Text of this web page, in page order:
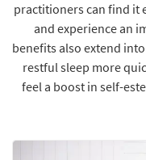
practitioners can find it
and experience an
benefits also extend
restful sleep more
feel a boost in self-